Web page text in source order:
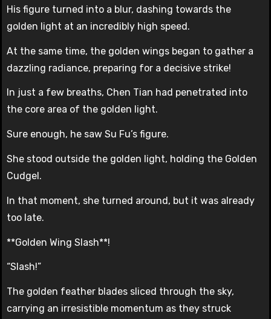
His figure turned into a blur, dashing towards the
golden light at an incredibly high speed.
At the same time, the golden wings began to gather a
dazzling radiance, preparing for a decisive strike!
In just a few breaths, Chen Tian had penetrated into
the core area of the golden light.
Sure enough, he saw Su Fu’s figure.
She stood outside the golden light, holding the Golden
Cudgel.
In that moment, she turned around, but it was already
too late.
**Golden Wing Slash**!
“Slash!”
The golden feather blades sliced through the sky,
carrying an irresistible momentum as they struck